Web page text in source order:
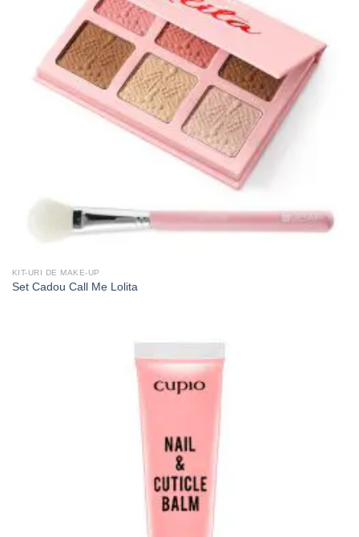
KIT-URI DE MAKE-UP
Set Cadou Call Me Lolita